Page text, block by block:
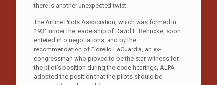
there is another unexpected twist.
The Airline Pilots Association, which was formed in
1931 under the leadership of David L. Behncke, soon
entered into negotiations, and by the
recommendation of Fiorello LaGuardia, an ex-
congressman who proved to be the star witness for
the pilot’s position during the code hearings, ALPA
adopted the position that the pilots should be